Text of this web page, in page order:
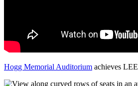
Hogg Memorial Auditorium achieves